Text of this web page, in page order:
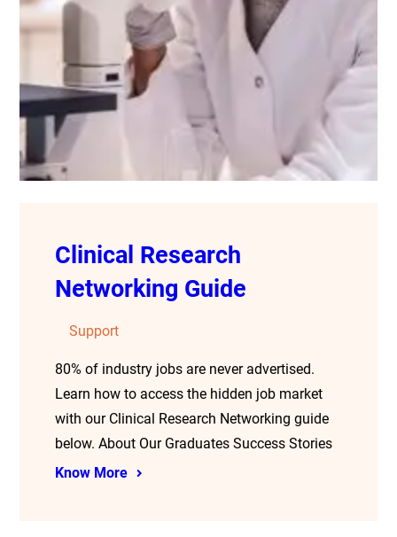
Clinical Research
Networking Guide
Support
80% of industry jobs are never advertised.
Learn how to access the hidden job market
with our Clinical Research Networking guide
below. About Our Graduates Success Stories
Know More